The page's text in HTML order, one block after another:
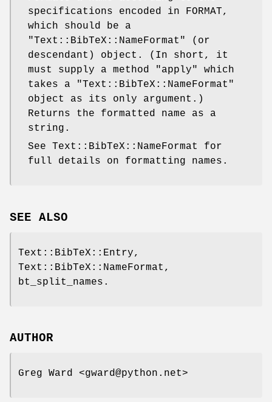
specifications encoded in FORMAT,
which should be a
"Text::BibTeX::NameFormat"
(or
descendant) object. (In short, it
must supply a method
"apply"
which
takes a
"Text::BibTeX::NameFormat"
object as its only argument.)
Returns the formatted name as a
string.
See Text::BibTeX::NameFormat for
full details on formatting names.
SEE ALSO
Text::BibTeX::Entry,
Text::BibTeX::NameFormat,
bt_split_names.
AUTHOR
Greg Ward <gward@python.net>